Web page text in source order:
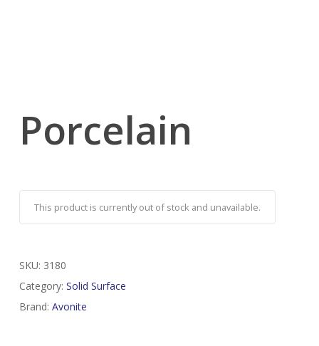
Porcelain
This product is currently out of stock and unavailable.
SKU: 3180
Category: Solid Surface
Brand: Avonite